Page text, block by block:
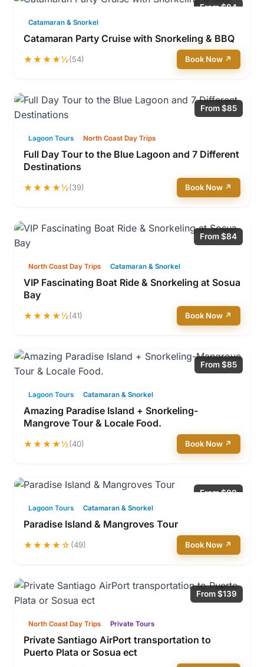
From $84
Catamaran & Snorkel
Catamaran Party Cruise with Snorkeling & BBQ
★★★★½(54) Book Now ↗
From $85
Lagoon Tours North Coast Day Trips
Full Day Tour to the Blue Lagoon and 7 Different
Destinations
★★★★½(39) Book Now ↗
From $84
North Coast Day Trips Catamaran & Snorkel
VIP Fascinating Boat Ride & Snorkeling at Sosua
Bay
★★★★½(41) Book Now ↗
From $85
Lagoon Tours Catamaran & Snorkel
Amazing Paradise Island + Snorkeling-
Mangrove Tour & Locale Food.
★★★★½(40) Book Now ↗
From $89
Lagoon Tours Catamaran & Snorkel
Paradise Island & Mangroves Tour
★★★★☆(49) Book Now ↗
From $139
North Coast Day Trips Private Tours
Private Santiago AirPort transportation to
Puerto Plata or Sosua ect